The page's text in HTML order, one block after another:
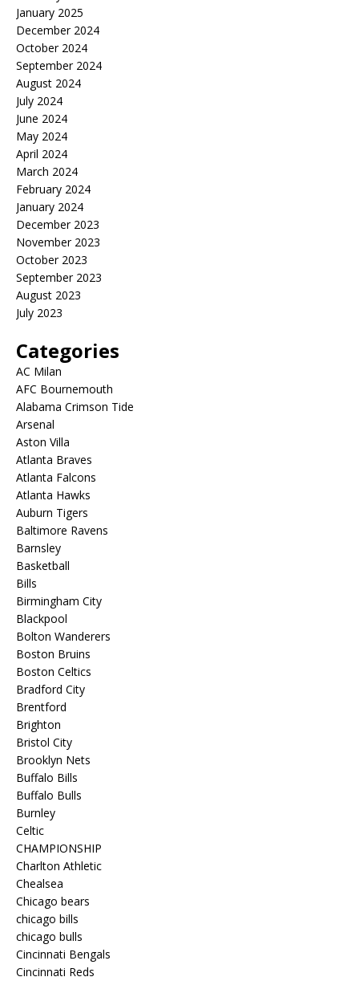
January 2025
December 2024
October 2024
September 2024
August 2024
July 2024
June 2024
May 2024
April 2024
March 2024
February 2024
January 2024
December 2023
November 2023
October 2023
September 2023
August 2023
July 2023
Categories
AC Milan
AFC Bournemouth
Alabama Crimson Tide
Arsenal
Aston Villa
Atlanta Braves
Atlanta Falcons
Atlanta Hawks
Auburn Tigers
Baltimore Ravens
Barnsley
Basketball
Bills
Birmingham City
Blackpool
Bolton Wanderers
Boston Bruins
Boston Celtics
Bradford City
Brentford
Brighton
Bristol City
Brooklyn Nets
Buffalo Bills
Buffalo Bulls
Burnley
Celtic
CHAMPIONSHIP
Charlton Athletic
Chealsea
Chicago bears
chicago bills
chicago bulls
Cincinnati Bengals
Cincinnati Reds